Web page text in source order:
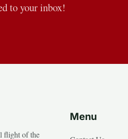
to your inbox!
flight of the
Menu